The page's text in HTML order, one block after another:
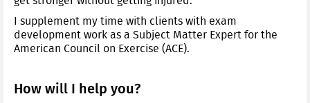
I supplement my time with clients with exam
development work as a Subject Matter Expert for the
American Council on Exercise (ACE).
How will I help you?